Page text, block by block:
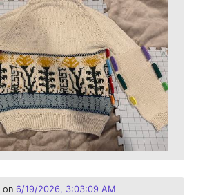
on 6/19/2026, 3:03:09 AM